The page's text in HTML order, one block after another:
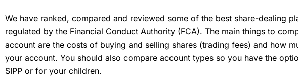
We have ranked, compared and reviewed some of the best share-dealing
regulated by the Financial Conduct Authority (FCA). The main things to
account are the costs of buying and selling shares (trading fees) and how
your account. You should also compare account types so you have the
SIPP or for your children.